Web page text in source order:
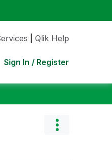
Qlik Help
Sign In / Register